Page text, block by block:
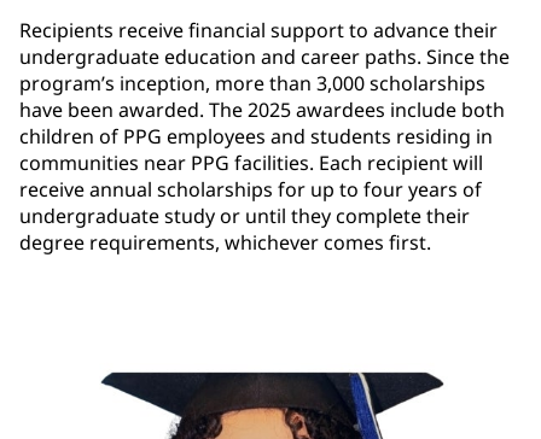
Recipients receive financial support to advance their
undergraduate education and career paths. Since the
program’s inception, more than 3,000 scholarships
have been awarded. The 2025 awardees include both
children of PPG employees and students residing in
communities near PPG facilities. Each recipient will
receive annual scholarships for up to four years of
undergraduate study or until they complete their
degree requirements, whichever comes first.